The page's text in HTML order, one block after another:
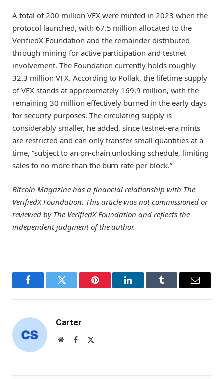
A total of 200 million VFX were minted in 2023 when the
protocol launched, with 67.5 million allocated to the
VerifiedX Foundation and the remainder distributed
through mining for active participation and testnet
involvement. The Foundation currently holds roughly
32.3 million VFX. According to Pollak, the lifetime supply
of VFX stands at approximately 169.9 million, with the
remaining 30 million effectively burned in the early days
for security purposes. The circulating supply is
considerably smaller, he added, since testnet-era mints
are restricted and can only transfer small quantities at a
time, “subject to an on-chain unlocking schedule, limiting
sales to no more than the burn rate per block.”
Bitcoin Magazine has a financial relationship with The
VerifiedX Foundation. This article was not commissioned or
reviewed by The VerifiedX Foundation and reflects the
independent judgment of the author.
FacebookTwitter Pinterest LinkedInTumblr Email
Carter
WebsiteFacebook